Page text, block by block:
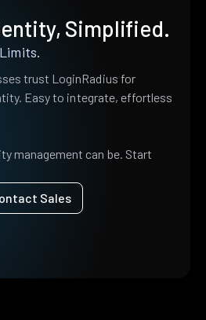
Simplified.
trust LoginRadius for
Easy to integrate, effortless
management can be. Start
Sales